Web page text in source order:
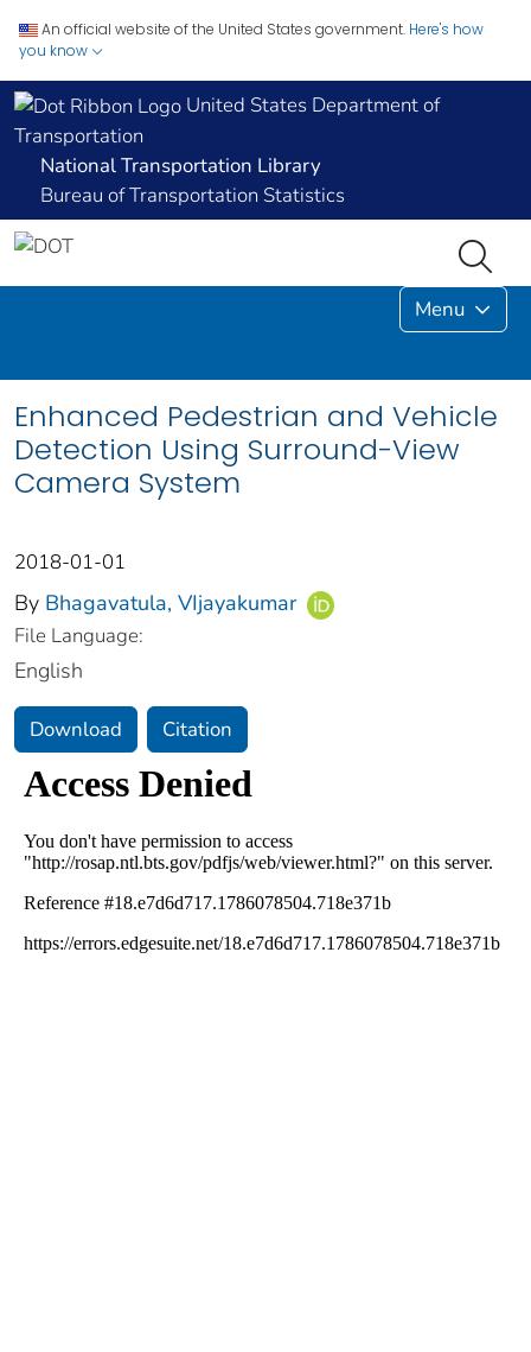
An official website of the United States government. Here's how
you know
United States Department of
Transportation
National Transportation Library
Bureau of Transportation Statistics
Menu
Enhanced Pedestrian and Vehicle
Detection Using Surround-View
Camera System
2018-01-01
By Bhagavatula, VIjayakumar
File Language:
English
Download Citation